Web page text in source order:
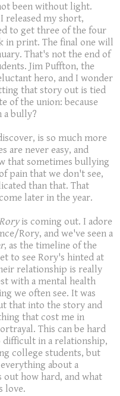
been without light.
released my short,
to get three of the four
in print. The final one will
That's not the end of
Jim Puffton, the
hero, and I wonder
that story out is tied
of the union: because
a bully?
is so much more
are never easy, and
that sometimes bullying
pain that we don't see,
than that. That
later in the year.
is coming out. I adore
Rory, and we've seen a
, as the timeline of the
to see Rory's hinted at
relationship is really
with a mental health
we often see. It was
that into the story and
that cost me in
This can be hard
difficult in a relationship,
college students, but
about a
how hard, and what
love.